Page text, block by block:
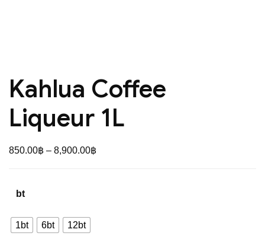
Kahlua Coffee
Liqueur 1L
850.00฿ – 8,900.00฿
bt
1bt 6bt 12bt